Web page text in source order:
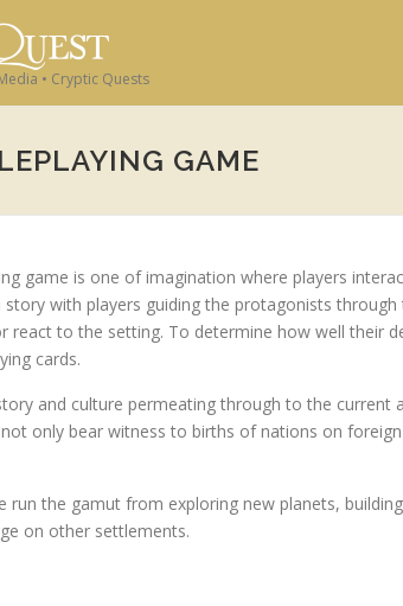
• Cryptic Quests
GAME
game is one of imagination where players
with players guiding the protagonists
react to the setting. To determine how well their
cards.
and culture permeating through to the current
only bear witness to births of nations on
run the gamut from exploring new planets,
on other settlements.